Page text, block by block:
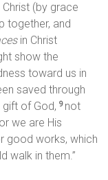
(by grace
together, and
in Christ
show the
toward us in
saved through
of God,9 not
we are His
good works, which
walk in them.”